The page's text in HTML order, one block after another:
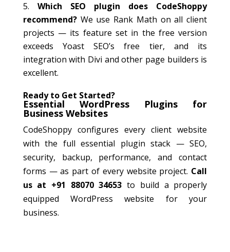
Which SEO plugin does CodeShoppy
recommend?We use Rank Math on all client
projects — its feature set in the free version
exceeds Yoast SEO’s free tier, and its
integration with Divi and other page builders is
excellent.
Ready to Get Started?
Essential WordPress Plugins for
Business Websites
CodeShoppy configures every client website
with the full essential plugin stack — SEO,
security, backup, performance, and contact
forms — as part of every website project. Call
us at +91 88070 34653 to build a properly
equipped WordPress website for your
business.